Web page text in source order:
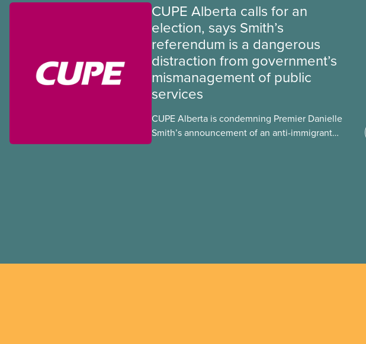
CUPE Alberta calls for an
election, says Smith’s
referendum is a dangerous
distraction from government’s
mismanagement of public
services
CUPE Alberta is condemning Premier Danielle
Smith’s announcement of an anti-immigrant